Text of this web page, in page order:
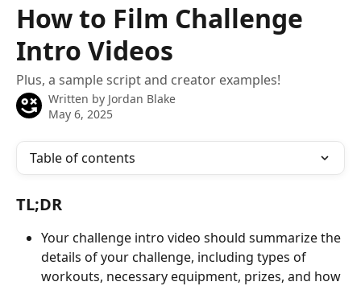
How to Film Challenge
Intro Videos
Plus, a sample script and creator examples!
Written by Jordan Blake
May 6, 2025
Table of contents
TL;DR
Your challenge intro video should summarize the
details of your challenge, including types of
workouts, necessary equipment, prizes, and how